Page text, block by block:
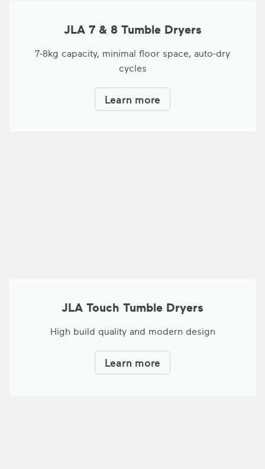
JLA 7 & 8 Tumble Dryers
7-8kg capacity, minimal floor space, auto-dry
cycles
Learn more
JLA Touch Tumble Dryers
High build quality and modern design
Learn more